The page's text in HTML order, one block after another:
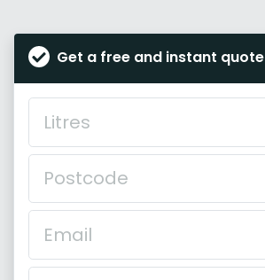
Get a free and instant quote